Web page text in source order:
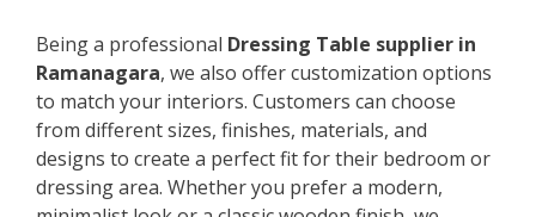
Being a professional Dressing Table supplier in
Ramanagara, we also offer customization options
to match your interiors. Customers can choose
from different sizes, finishes, materials, and
designs to create a perfect fit for their bedroom or
dressing area. Whether you prefer a modern,